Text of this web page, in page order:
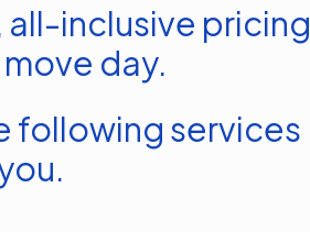
inclusive pricing
day.
following services